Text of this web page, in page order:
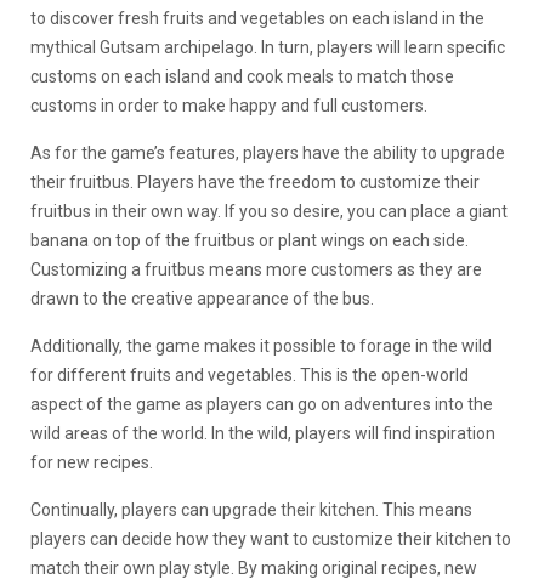
to discover fresh fruits and vegetables on each island in the
mythical Gutsam archipelago. In turn, players will learn specific
customs on each island and cook meals to match those
customs in order to make happy and full customers.
As for the game’s features, players have the ability to upgrade
their fruitbus. Players have the freedom to customize their
fruitbus in their own way. If you so desire, you can place a giant
banana on top of the fruitbus or plant wings on each side.
Customizing a fruitbus means more customers as they are
drawn to the creative appearance of the bus.
Additionally, the game makes it possible to forage in the wild
for different fruits and vegetables. This is the open-world
aspect of the game as players can go on adventures into the
wild areas of the world. In the wild, players will find inspiration
for new recipes.
Continually, players can upgrade their kitchen. This means
players can decide how they want to customize their kitchen to
match their own play style. By making original recipes, new